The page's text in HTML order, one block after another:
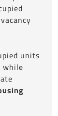
units
while